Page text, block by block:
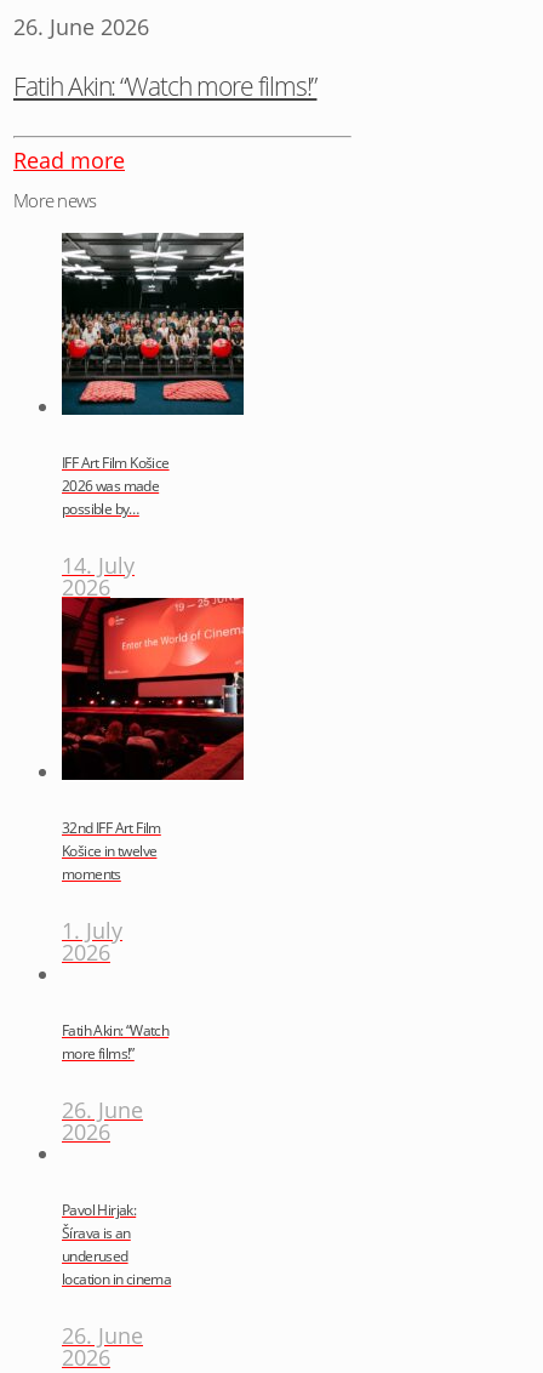
26. June 2026
Fatih Akin: “Watch more films!”
Read more
More news
IFF Art Film Košice
2026 was made
possible by…
14. July
2026
32nd IFF Art Film
Košice in twelve
moments
1. July
2026
Fatih Akin: “Watch
more films!”
26. June
2026
Pavol Hirjak:
Šírava is an
underused
location in cinema
26. June
2026